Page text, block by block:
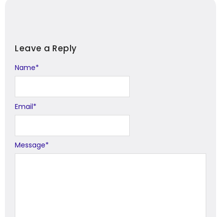
Leave a Reply
Message*
Name*
Email*
Alternative: